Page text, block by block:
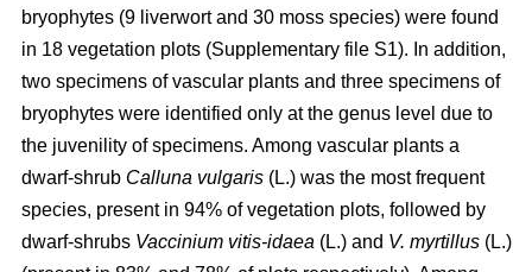
bryophytes (9 liverwort and 30 moss species) were found
in 18 vegetation plots (Supplementary file S1). In addition,
two specimens of vascular plants and three specimens of
bryophytes were identified only at the genus level due to
the juvenility of specimens. Among vascular plants a
dwarf-shrub Calluna vulgaris (L.) was the most frequent
species, present in 94% of vegetation plots, followed by
dwarf-shrubs Vaccinium vitis-idaea (L.) and V. myrtillus (L.)